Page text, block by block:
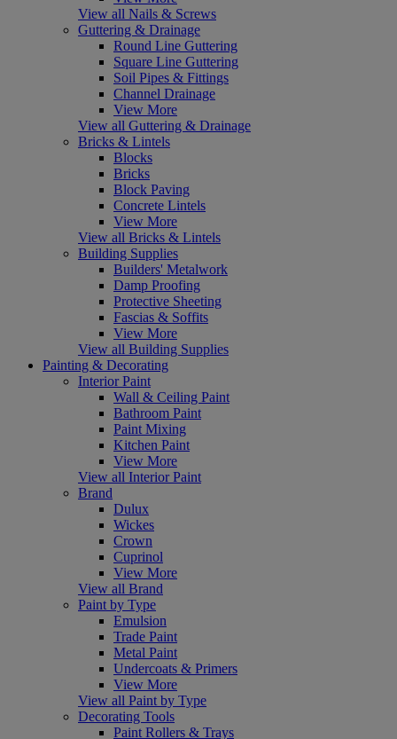
View all Nails & Screws
Guttering & Drainage
Round Line Guttering
Square Line Guttering
Soil Pipes & Fittings
Channel Drainage
View More
View all Guttering & Drainage
Bricks & Lintels
Blocks
Bricks
Block Paving
Concrete Lintels
View More
View all Bricks & Lintels
Building Supplies
Builders' Metalwork
Damp Proofing
Protective Sheeting
Fascias & Soffits
View More
View all Building Supplies
Painting & Decorating
Interior Paint
Wall & Ceiling Paint
Bathroom Paint
Paint Mixing
Kitchen Paint
View More
View all Interior Paint
Brand
Dulux
Wickes
Crown
Cuprinol
View More
View all Brand
Paint by Type
Emulsion
Trade Paint
Metal Paint
Undercoats & Primers
View More
View all Paint by Type
Decorating Tools
Paint Rollers & Trays